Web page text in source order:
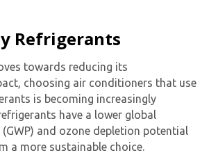
Refrigerants
towards reducing its
choosing air conditioners that use
is becoming increasingly
have a lower global
and ozone depletion potential
a more sustainable choice.